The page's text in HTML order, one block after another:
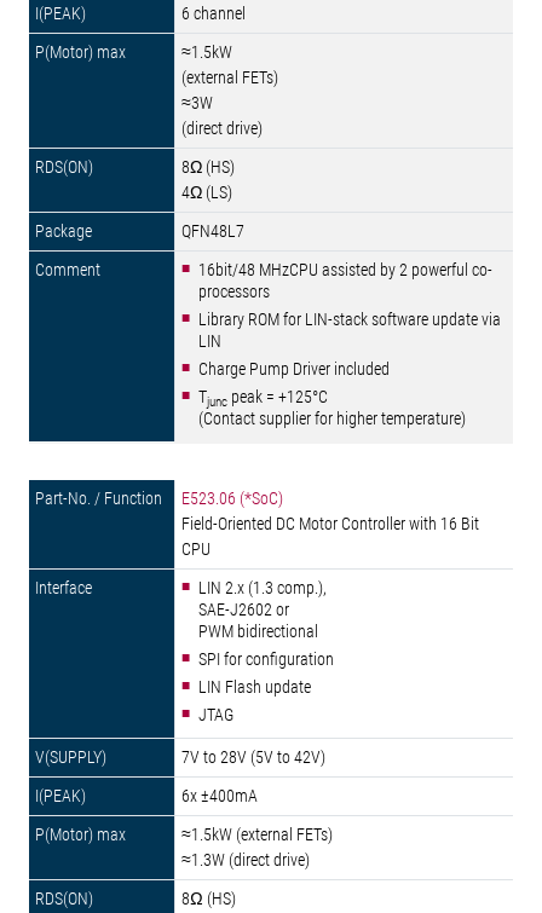
6 channel
≈1.5kW
(external FETs)
≈3W
(direct drive)
8Ω (HS)
4Ω (LS)
QFN48L7
16bit/48 MHzCPU assisted by 2 powerful co-
processors
Library ROM for LIN-stack software update via
LIN
Charge Pump Driver included
Tjunc peak = +125°C
(Contact supplier for higher temperature)
E523.06 (*SoC)
Field-Oriented DC Motor Controller with 16 Bit
CPU
LIN 2.x (1.3 comp.),
SAE-J2602 or
PWM bidirectional
SPI for configuration
LIN Flash update
JTAG
7V to 28V (5V to 42V)
6x ±400mA
≈1.5kW (external FETs)
≈1.3W (direct drive)
8Ω (HS)